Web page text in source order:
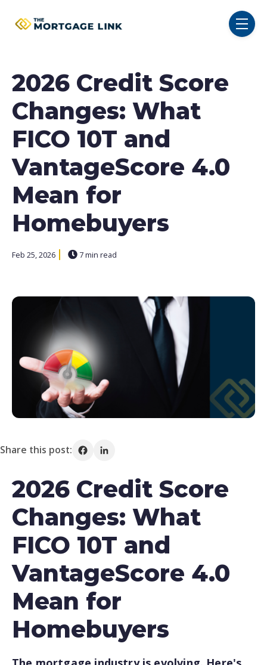
SKIP NAVIGATION MENU
2026 Credit Score
Changes: What
FICO 10T and
VantageScore 4.0
Mean for
Homebuyers
Feb 25, 2026 7 min read
Share this post: Share on Facebook
Share on LinkedIn
2026 Credit Score
Changes: What
FICO 10T and
VantageScore 4.0
Mean for
Homebuyers